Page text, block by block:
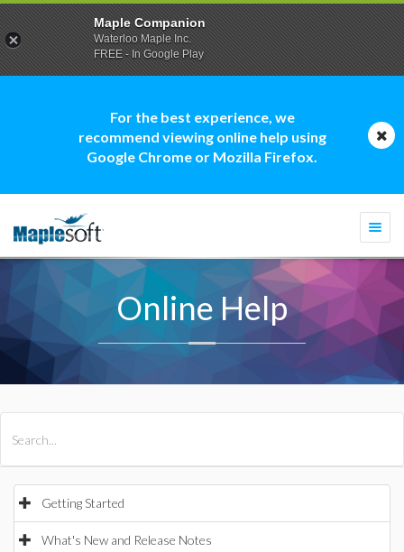
For the best experience, we
recommend viewing online help using
Google Chrome or Mozilla Firefox.
Online Help
Getting Started
What's New and Release Notes
Maple Companion
Waterloo Maple Inc.
FREE - In Google Play